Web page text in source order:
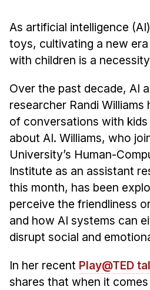
Calendar
HCII Seminar Series
Past Seminars
Faculty
Adjunct Faculty
Affiliated Faculty
Postdocs
PhD Students
Technical Staff
Administrative Staff
Administrative Contacts
As artificial intelligence
toys, cultivating a new
with children is a
Over the past decade, AI
researcher Randi Williams
of conversations with
about AI. Williams, who
University’s Human-
Institute as an assistant
this month, has been
perceive the friendliness
and how AI systems can
disrupt social and
In her recent Play@TED
shares that when it